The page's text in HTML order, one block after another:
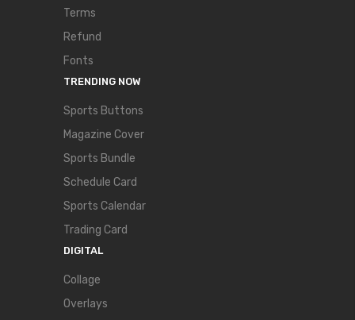
Terms
Refund
Fonts
TRENDING NOW
Sports Buttons
Magazine Cover
Sports Bundle
Schedule Card
Sports Calendar
Trading Card
DIGITAL
Collage
Overlays